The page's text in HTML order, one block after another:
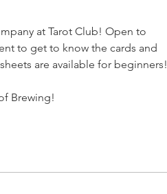
at Tarot Club! Open to
to get to know the cards and
are available for beginners!
Brewing!